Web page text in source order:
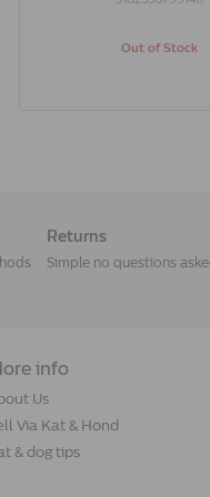
Out of Stock
Returns
Simple no questions
info
Us
Via Kat & Hond
& dog tips